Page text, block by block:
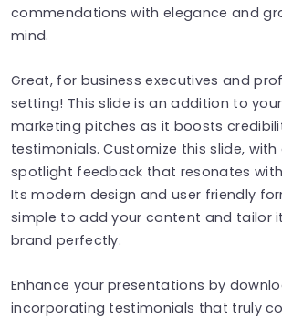
commendations with elegance and
mind.
Great, for business executives and
setting! This slide is an addition to
marketing pitches as it boosts
testimonials. Customize this slide,
spotlight feedback that resonates
Its modern design and user friendly
simple to add your content and tailor
brand perfectly.
Enhance your presentations by
incorporating testimonials that truly